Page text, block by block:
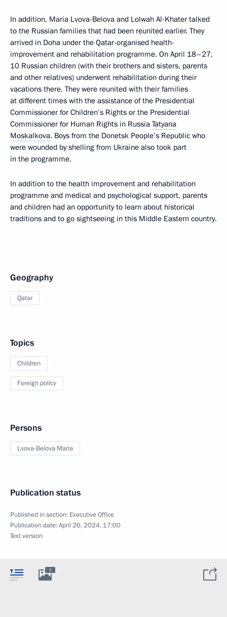
In addition, Maria Lvova-Belova and Lolwah Al-Khater talked
to the Russian families that had been reunited earlier. They
arrived in Doha under the Qatar-organised health-
improvement and rehabilitation programme. On April 18–27,
10 Russian children (with their brothers and sisters, parents
and other relatives) underwent rehabilitation during their
vacations there. They were reunited with their families
at different times with the assistance of the Presidential
Commissioner for Children’s Rights or the Presidential
Commissioner for Human Rights in Russia Tatyana
Moskalkova. Boys from the Donetsk People’s Republic who
were wounded by shelling from Ukraine also took part
in the programme.
In addition to the health improvement and rehabilitation
programme and medical and psychological support, parents
and children had an opportunity to learn about historical
traditions and to go sightseeing in this Middle Eastern country.
Geography
Qatar
Topics
Children
Foreign policy
Persons
Lvova-Belova Maria
Publication status
Published in section: Executive Office
Publication date:April 26, 2024, 17:00
Text version
5